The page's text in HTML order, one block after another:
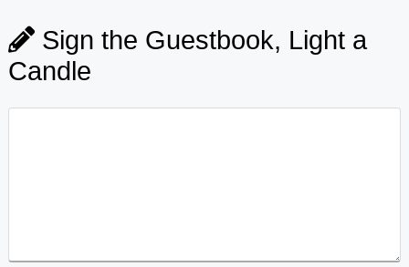
Sign the Guestbook, Light a
Candle